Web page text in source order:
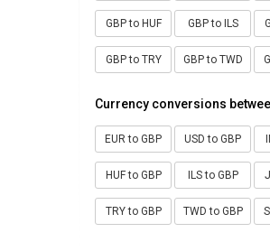
GBP to HUF GBP to ILS
GBP to TRY GBP to TWD
Currency conversions
EUR to GBP USD to GBP
HUF to GBP ILS to GBP
TRY to GBP TWD to GBP